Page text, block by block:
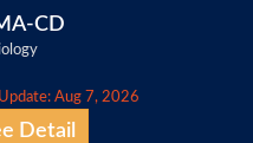
CD
Aug 7, 2026
Detail